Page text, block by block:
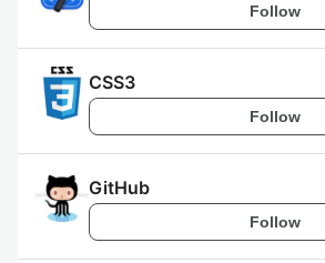
Follow
CSS3
Follow
GitHub
Follow